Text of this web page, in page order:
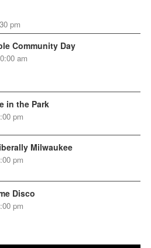
pm
Community Day
am
in the Park
pm
Milwaukee
pm
Disco
pm